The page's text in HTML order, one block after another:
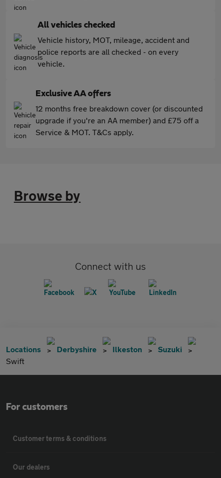
All vehicles checked
Vehicle history, MOT, mileage, accident and
police reports are all checked - on every
vehicle.
Exclusive AA offers
12 months free breakdown cover (or discounted
upgrade if you're an AA member) and £75 off a
Service & MOT. T&Cs apply.
Browse by
Connect with us
Locations Derbyshire Ilkeston
Suzuki
Swift
For customers
Customer terms & conditions
Our dealers